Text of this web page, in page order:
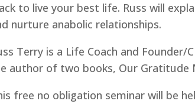
to live your best life. Russ will
nurture anabolic relationships.
Terry is a Life Coach and
author of two books, Our Gratitude
free no obligation seminar will be